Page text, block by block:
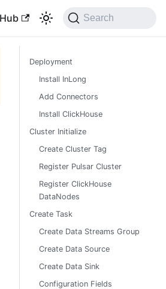
Search
Deployment
Install InLong
Add Connectors
Install ClickHouse
Cluster Initialize
Create Cluster Tag
Register Pulsar Cluster
Register ClickHouse
DataNodes
Create Task
Create Data Streams Group
Create Data Source
Create Data Sink
Configuration Fields